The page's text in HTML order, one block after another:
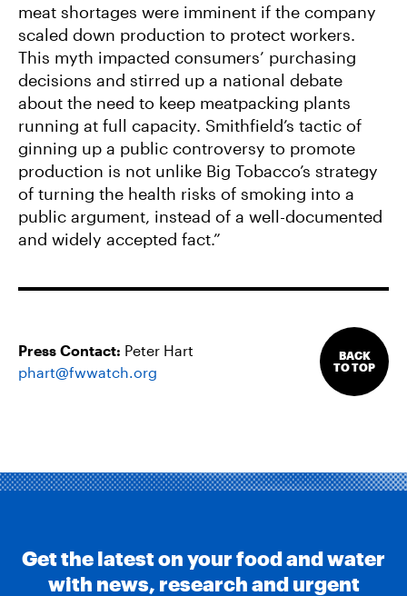
meat shortages were imminent if the company
scaled down production to protect workers.
This myth impacted consumers’ purchasing
decisions and stirred up a national debate
about the need to keep meatpacking plants
running at full capacity. Smithfield’s tactic of
ginning up a public controversy to promote
production is not unlike Big Tobacco’s strategy
of turning the health risks of smoking into a
public argument, instead of a well-documented
and widely accepted fact.”
Press Contact: Peter Hart
phart@fwwatch.org
BACK
TO TOP
Get the latest on your food and water
with news, research and urgent